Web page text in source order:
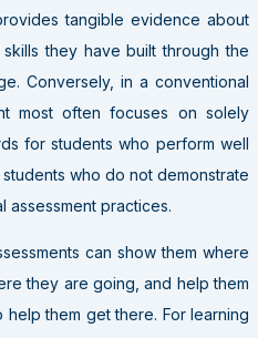
tangible evidence about
they have built through the
Conversely, in a conventional
most often focuses on solely
for students who perform well
who do not demonstrate
assessment practices.
can show them where
they are going, and help them
them get there. For learning